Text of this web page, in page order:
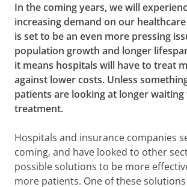
In the coming years, we will
increasing demand on our
is set to be an even more pressing
population growth and longer
it means hospitals will have to treat
against lower costs. Unless
patients are looking at longer
treatment.
Hospitals and insurance companies
coming, and have looked to other
possible solutions to be more
more patients. One of these